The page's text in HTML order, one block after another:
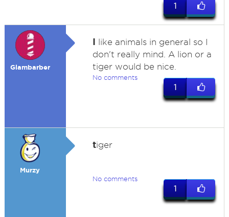
1
Glambarber
I like animals in general so I
don't really mind. A lion or a
tiger would be nice.
No comments
1
Murzy
tiger
No comments
1